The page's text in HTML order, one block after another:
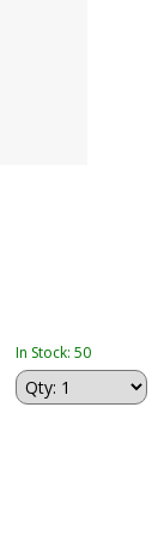
In Stock: 50